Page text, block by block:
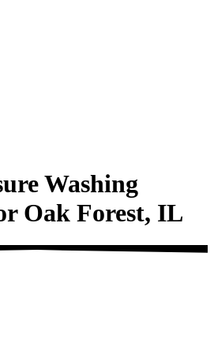
Washing
Oak Forest, IL